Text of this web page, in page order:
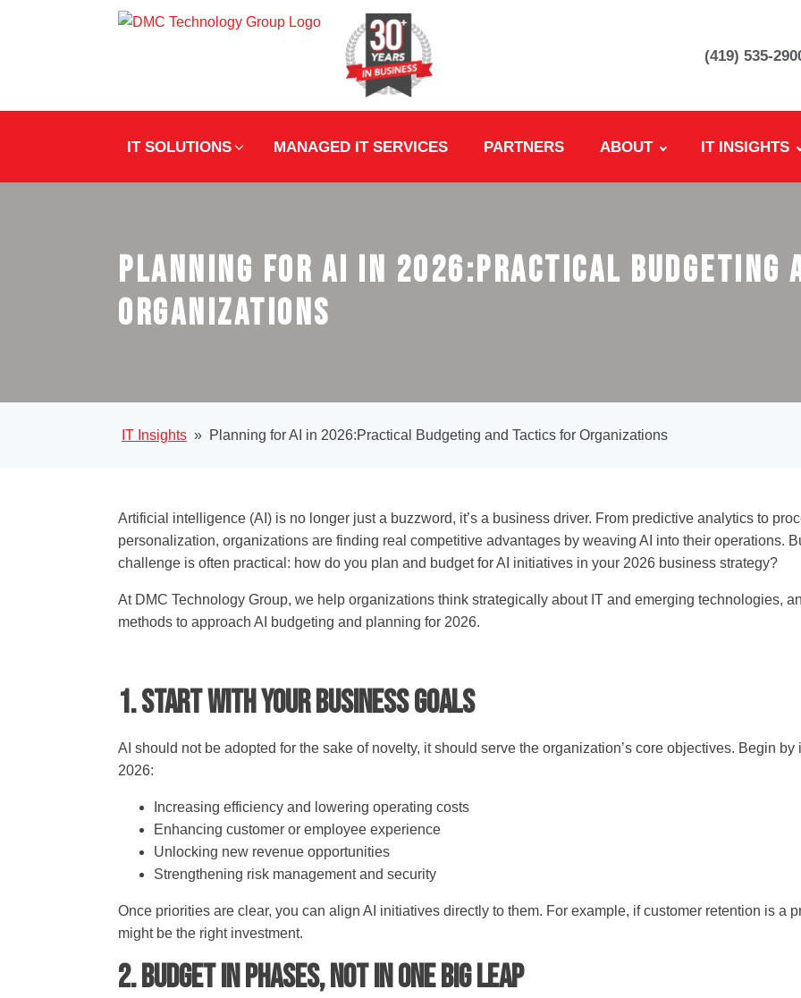
(419) 535-
IT SOLUTIONS MANAGED IT SERVICES PARTNERS ABOUT IT INSIGHTS
Planning for AI in 2026:Practical Budgeting
Organizations
IT Insights » Planning for AI in 2026:Practical Budgeting and Tactics for Organizations
Artificial intelligence (AI) is no longer just a buzzword, it’s a business driver. From predictive analytics to
personalization, organizations are finding real competitive advantages by weaving AI into their operations.
challenge is often practical: how do you plan and budget for AI initiatives in your 2026 business strategy?
At DMC Technology Group, we help organizations think strategically about IT and emerging technologies,
methods to approach AI budgeting and planning for 2026.
1. Start with Your Business Goals
AI should not be adopted for the sake of novelty, it should serve the organization’s core objectives. Begin
2026:
Increasing efficiency and lowering operating costs
Enhancing customer or employee experience
Unlocking new revenue opportunities
Strengthening risk management and security
Once priorities are clear, you can align AI initiatives directly to them. For example, if customer retention is a
might be the right investment.
2. Budget in Phases, Not in One Big Leap